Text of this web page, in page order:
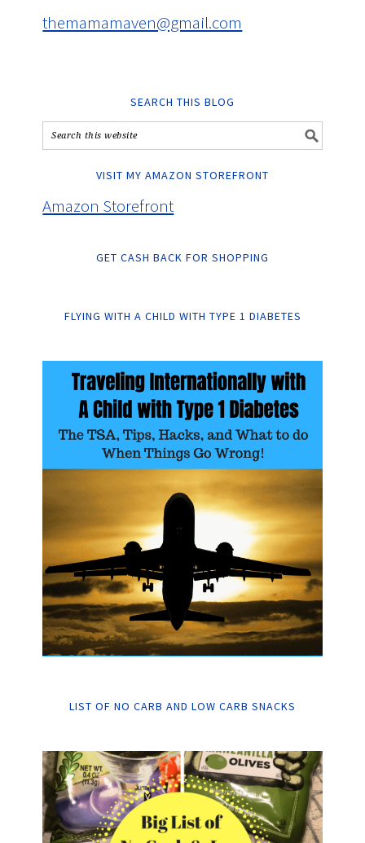
themamamaven@gmail.com
SEARCH THIS BLOG
VISIT MY AMAZON STOREFRONT
Amazon Storefront
GET CASH BACK FOR SHOPPING
FLYING WITH A CHILD WITH TYPE 1 DIABETES
LIST OF NO CARB AND LOW CARB SNACKS